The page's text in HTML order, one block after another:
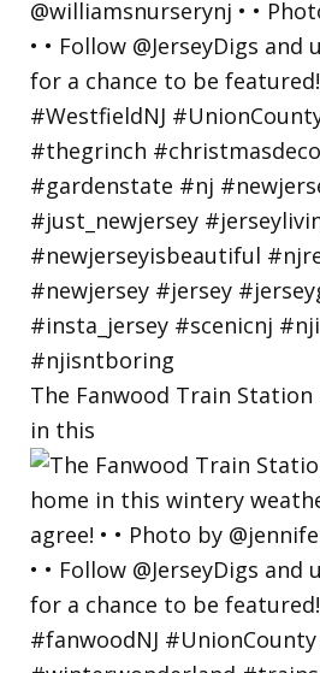
The Fanwood Train
in this